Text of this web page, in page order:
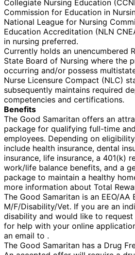
Collegiate Nursing Education
Commission for Education in
National League for Nursing
Education Accreditation (NLN
in nursing preferred.
Currently holds an unencumbered
State Board of Nursing where the
occurring and/or possess
Nurse Licensure Compact (NLC)
subsequently maintains required
competencies and certifications.
Benefits
The Good Samaritan offers an
package for qualifying full-time
employees. Depending on
include health insurance, dental
insurance, life insurance, a 401(k)
work/life balance benefits, and a
package to maintain a healthy
more information about Total
The Good Samaritan is an EEO/AA
M/F/Disability/Vet. If you are an
disability and would like to
for help with your online
an email to .
The Good Samaritan has a Drug